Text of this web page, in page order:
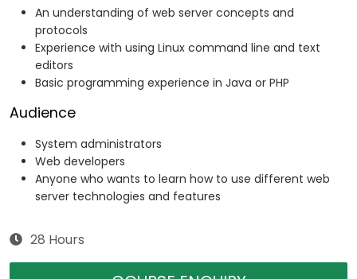
An understanding of web server concepts and
protocols
Experience with using Linux command line and text
editors
Basic programming experience in Java or PHP
Audience
System administrators
Web developers
Anyone who wants to learn how to use different web
server technologies and features
28 Hours